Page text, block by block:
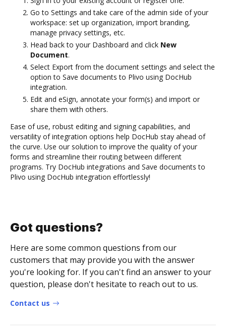
Go to Settings and take care of the admin side of your
workspace: set up organization, import branding,
manage privacy settings, etc.
Head back to your Dashboard and click New
Document.
Select Export from the document settings and select the
option to Save documents to Plivo using DocHub
integration.
Edit and eSign, annotate your form(s) and import or
share them with others.
Ease of use, robust editing and signing capabilities, and
versatility of integration options help DocHub stay ahead of
the curve. Use our solution to improve the quality of your
forms and streamline their routing between different
programs. Try DocHub integrations and Save documents to
Plivo using DocHub integration effortlessly!
Got questions?
Here are some common questions from our
customers that may provide you with the answer
you're looking for. If you can't find an answer to your
question, please don't hesitate to reach out to us.
Contact us